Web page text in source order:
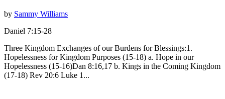
by Sammy Williams
Daniel 7:15-28
Three Kingdom Exchanges of our Burdens for Blessings:1.
Hopelessness for Kingdom Purposes (15-18) a. Hope in our
Hopelessness (15-16)Dan 8:16,17 b. Kings in the Coming Kingdom
(17-18) Rev 20:6 Luke 1...